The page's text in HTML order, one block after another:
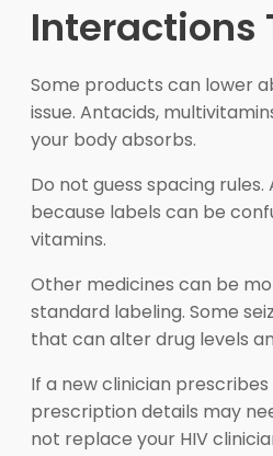
Interactions
Some products can lower
issue. Antacids,
your body absorbs.
Do not guess spacing
because labels can be
vitamins.
Other medicines can be
standard labeling. Some
that can alter drug levels
If a new clinician
prescription details may
not replace your HIV